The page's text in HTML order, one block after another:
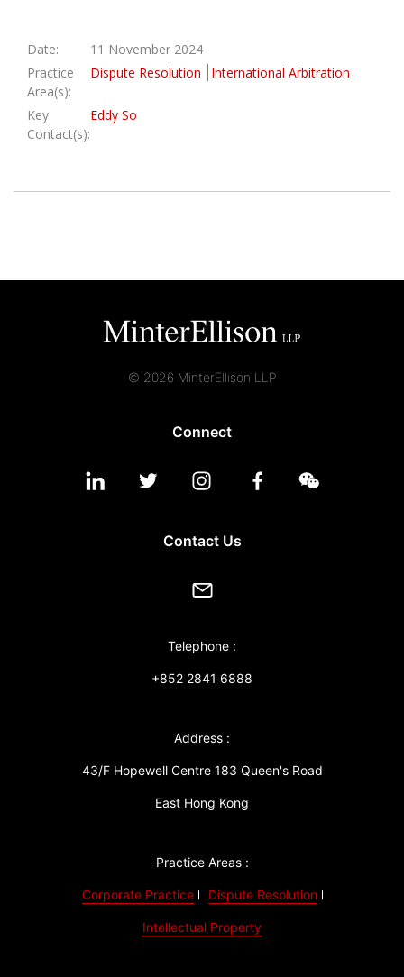
Date:
11 November 2024
Practice
Area(s):
Dispute Resolution International Arbitration
Key
Contact(s):
Eddy So
© 2026 MinterEllison LLP
Connect
Contact Us
Telephone :
+852 2841 6888
Address :
43/F Hopewell Centre 183 Queen's Road
East Hong Kong
Practice Areas :
Corporate Practice Dispute Resolution
Intellectual Property